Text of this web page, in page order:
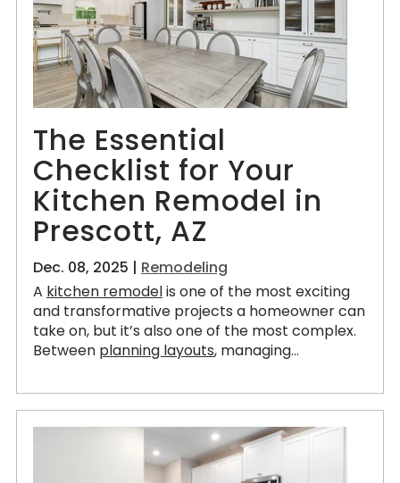
The Essential
Checklist for Your
Kitchen Remodel in
Prescott, AZ
Dec. 08, 2025 | Remodeling
A kitchen remodelis one of the most exciting
and transformative projects a homeowner can
take on, but it’s also one of the most complex.
Between planning layouts, managing...